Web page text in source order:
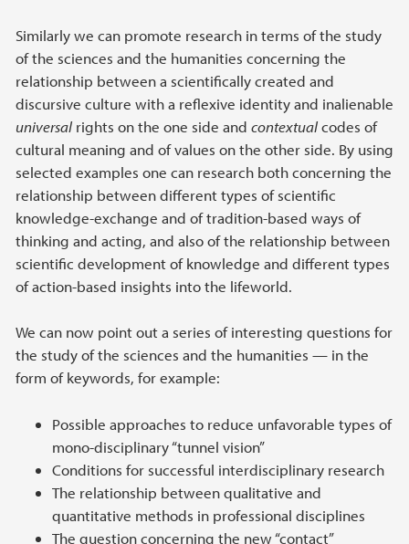
Similarly we can promote research in terms of the study
of the sciences and the humanities concerning the
relationship between a scientifically created and
discursive culture with a reflexive identity and inalienable
universal rights on the one side and contextualcodes of
cultural meaning and of values on the other side. By using
selected examples one can research both concerning the
relationship between different types of scientific
knowledge-exchange and of tradition-based ways of
thinking and acting, and also of the relationship between
scientific development of knowledge and different types
of action-based insights into the lifeworld.
We can now point out a series of interesting questions for
the study of the sciences and the humanities — in the
form of keywords, for example:
Possible approaches to reduce unfavorable types of
mono-disciplinary “tunnel vision”
Conditions for successful interdisciplinary research
The relationship between qualitative and
quantitative methods in professional disciplines
The question concerning the new “contact”